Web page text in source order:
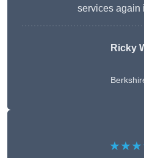
services again
Ricky